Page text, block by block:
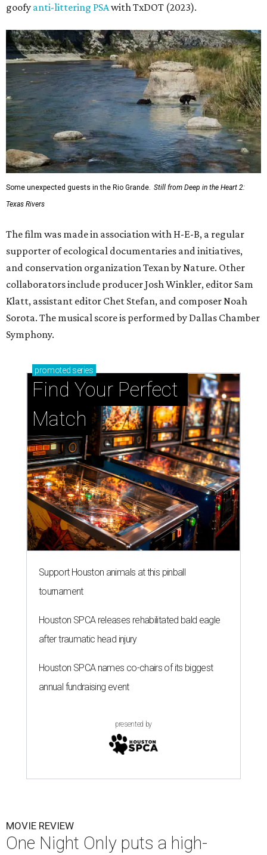
goofy anti-littering PSAwith TxDOT (2023).
Some unexpected guests in the Rio Grande. Still from Deep in the Heart 2:
Texas Rivers
The film was made in association with H-E-B, a regular
supporter of ecological documentaries and initiatives,
and conservation organization Texan by Nature. Other
collaborators include producer Josh Winkler, editor Sam
Klatt, assistant editor Chet Stefan, and composer Noah
Sorota. The musical score is performed by Dallas Chamber
Symphony.
promoted series
Find Your Perfect
Match
Support Houston animals at this pinball
tournament
Houston SPCA releases rehabilitated bald eagle
after traumatic head injury
Houston SPCA names co-chairs of its biggest
annual fundraising event
presented by
MOVIE REVIEW
One Night Only puts a high-